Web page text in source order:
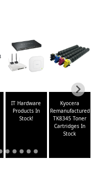
IT Hardware
Products In
Stock!
Kyocera
Remanufactured
TK8345 Toner
Cartridges In
Stock